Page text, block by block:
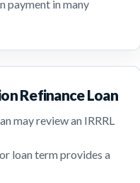
payment in many
Refinance Loan
may review an IRRRL
loan term provides a